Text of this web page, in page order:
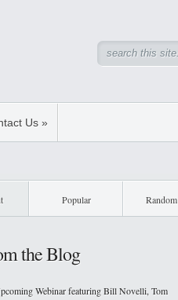
Us »
Popular Random
the Blog
Webinar featuring Bill Novelli, Tom